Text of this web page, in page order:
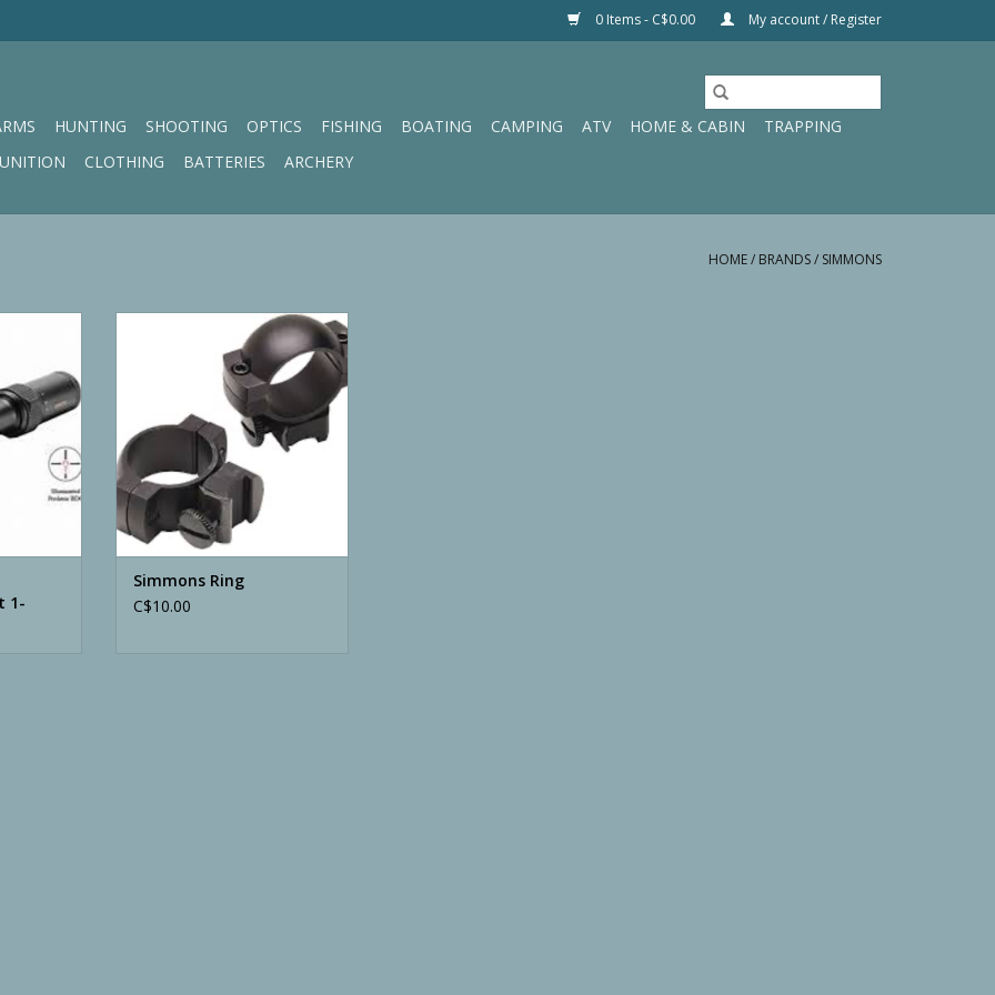
0 Items - C$0.00 My account / Register
HUNTING SHOOTING OPTICS FISHING BOATING CAMPING ATV HOME & CABIN
TRAPPING
CLOTHING BATTERIES ARCHERY
HOME/ BRANDS/ SIMMONS
1-
Simmons Ring
Simmons Ring
C$10.00